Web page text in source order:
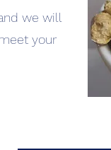
we will
your